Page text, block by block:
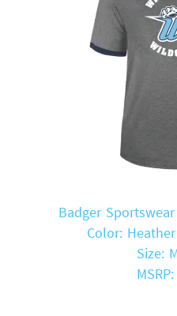
Badger
Color:
Size: